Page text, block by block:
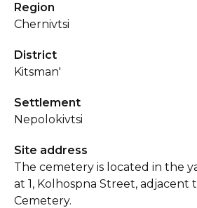
Region
Chernivtsi
District
Kitsman'
Settlement
Nepolokivtsi
Site address
The cemetery is located in the
at 1, Kolhospna Street,
Cemetery.